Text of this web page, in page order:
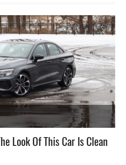
Look Of This Car Is Clean